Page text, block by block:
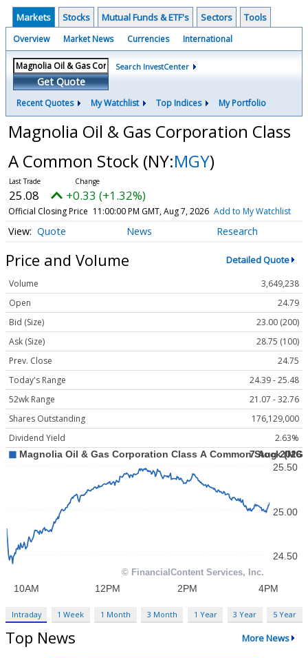
Markets Stocks Mutual Funds & ETF's Sectors Tools
Overview Market News Currencies International
Get Quote
Search InvestCenter
Recent Quotes My Watchlist Top Indices My Portfolio
Magnolia Oil & Gas Corporation Class
A Common Stock (NY:MGY)
25.08 +0.33 (+1.32%)
Official Closing Price 11:00:00 PM GMT, Aug 7, 2026 Add to My Watchlist
Quote News Research
Price and Volume Detailed Quote
Volume
3,649,238
Open
24.79
Bid (Size)
23.00 (200)
Ask (Size)
28.75 (100)
Prev. Close
24.75
Today's Range
24.39 - 25.48
52wk Range
21.07 - 32.76
Shares Outstanding
176,129,000
Dividend Yield
2.63%
Intraday 1 Week 1 Month 3 Month 1 Year 3 Year 5 Year
Top News More News